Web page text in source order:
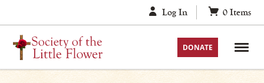
to
content
Log In 0 Items
DONATE